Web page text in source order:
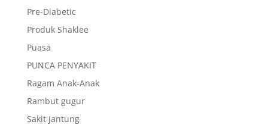
Pre-Diabetic
Produk Shaklee
Puasa
PUNCA PENYAKIT
Ragam Anak-Anak
Rambut gugur
Sakit Jantung